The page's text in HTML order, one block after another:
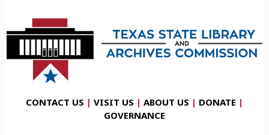
CONTACT US | VISIT US | ABOUT US | DONATE |
GOVERNANCE